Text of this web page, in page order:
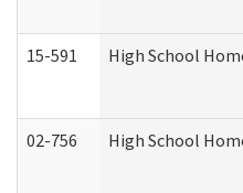
15-591 High School
02-756 High School